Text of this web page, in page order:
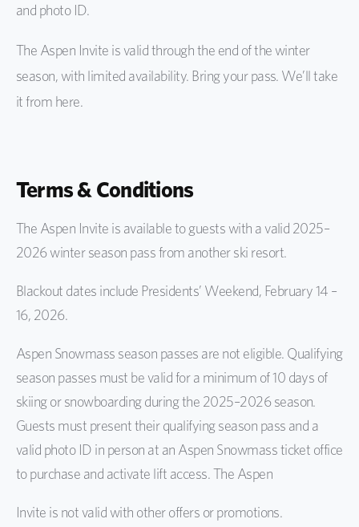
and photo ID.
The Aspen Invite is valid through the end of the winter
season, with limited availability. Bring your pass. We’ll take
it from here.
Terms & Conditions
The Aspen Invite is available to guests with a valid 2025–
2026 winter season pass from another ski resort.
Blackout dates include Presidents’ Weekend, February 14 –
16, 2026.
Aspen Snowmass season passes are not eligible. Qualifying
season passes must be valid for a minimum of 10 days of
skiing or snowboarding during the 2025–2026 season.
Guests must present their qualifying season pass and a
valid photo ID in person at an Aspen Snowmass ticket office
to purchase and activate lift access. The Aspen
Invite is not valid with other offers or promotions.